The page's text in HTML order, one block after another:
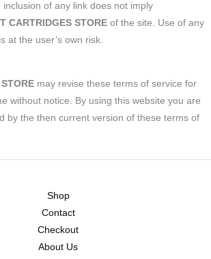
of any link does not imply
CARTRIDGES STORE of the site. Use of any
at the user’s own risk.
may revise these terms of service for
without notice. By using this website you are
by the then current version of these terms of
Shop
Contact
Checkout
About Us